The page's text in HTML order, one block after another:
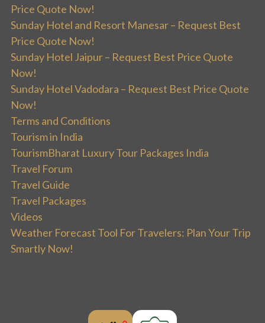
Price Quote Now!
Sunday Hotel and Resort Manesar – Request Best
Price Quote Now!
Sunday Hotel Jaipur – Request Best Price Quote
Now!
Sunday Hotel Vadodara – Request Best Price Quote
Now!
Terms and Conditions
Tourism in India
TourismBharat Luxury Tour Packages India
Travel Forum
Travel Guide
Travel Packages
Videos
Weather Forecast Tool For Travelers: Plan Your Trip
Smartly Now!